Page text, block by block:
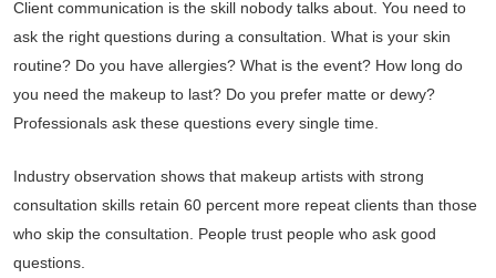
Client communication is the skill nobody talks about. You need to
ask the right questions during a consultation. What is your skin
routine? Do you have allergies? What is the event? How long do
you need the makeup to last? Do you prefer matte or dewy?
Professionals ask these questions every single time.
Industry observation shows that makeup artists with strong
consultation skills retain 60 percent more repeat clients than those
who skip the consultation. People trust people who ask good
questions.